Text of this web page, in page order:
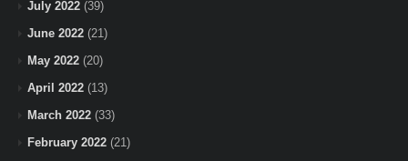
July 2022 (39)
June 2022 (21)
May 2022 (20)
April 2022 (13)
March 2022 (33)
February 2022 (21)